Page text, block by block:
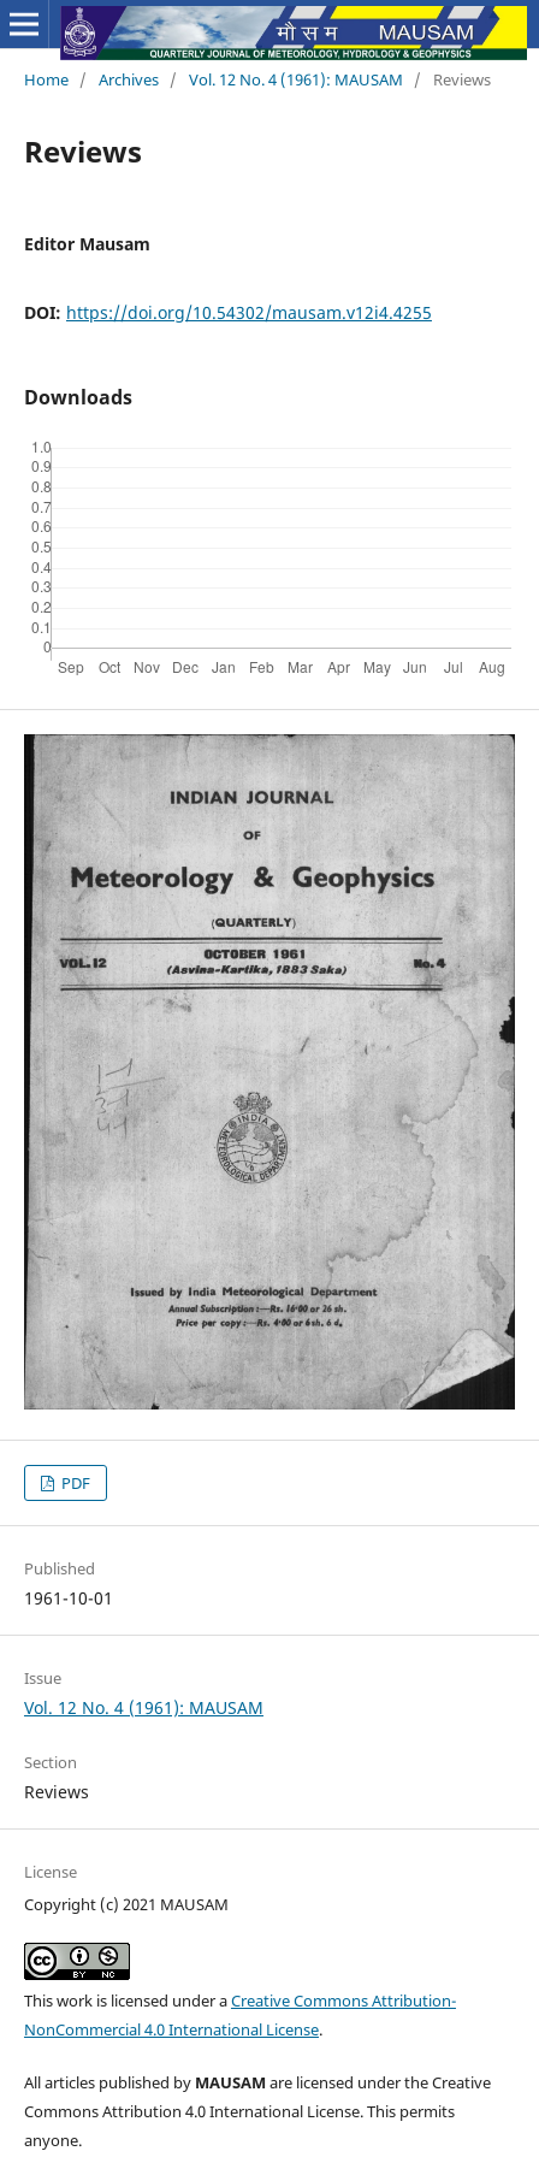
Home / Archives / Vol. 12 No. 4 (1961): MAUSAM / Reviews
Reviews
Editor Mausam
DOI: https://doi.org/10.54302/mausam.v12i4.4255
Downloads
PDF
Published
1961-10-01
Issue
Vol. 12 No. 4 (1961): MAUSAM
Section
Reviews
License
Copyright (c) 2021 MAUSAM
This work is licensed under aCreative Commons Attribution-
NonCommercial 4.0 International License.
All articles published by MAUSAM are licensed under the Creative
Commons Attribution 4.0 International License. This permits
anyone.